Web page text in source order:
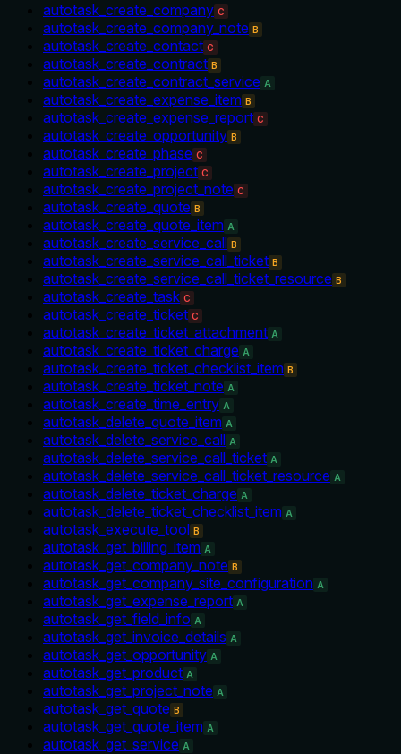
autotask_create_company C
autotask_create_company_note B
autotask_create_contact C
autotask_create_contract B
autotask_create_contract_service A
autotask_create_expense_item B
autotask_create_expense_report C
autotask_create_opportunity B
autotask_create_phase C
autotask_create_project C
autotask_create_project_note C
autotask_create_quote B
autotask_create_quote_item A
autotask_create_service_call B
autotask_create_service_call_ticket B
autotask_create_service_call_ticket_resource B
autotask_create_task C
autotask_create_ticket C
autotask_create_ticket_attachment A
autotask_create_ticket_charge A
autotask_create_ticket_checklist_item B
autotask_create_ticket_note A
autotask_create_time_entry A
autotask_delete_quote_item A
autotask_delete_service_call A
autotask_delete_service_call_ticket A
autotask_delete_service_call_ticket_resource A
autotask_delete_ticket_charge A
autotask_delete_ticket_checklist_item A
autotask_execute_tool B
autotask_get_billing_item A
autotask_get_company_note B
autotask_get_company_site_configuration A
autotask_get_expense_report A
autotask_get_field_info A
autotask_get_invoice_details A
autotask_get_opportunity A
autotask_get_product A
autotask_get_project_note A
autotask_get_quote B
autotask_get_quote_item A
autotask_get_service A